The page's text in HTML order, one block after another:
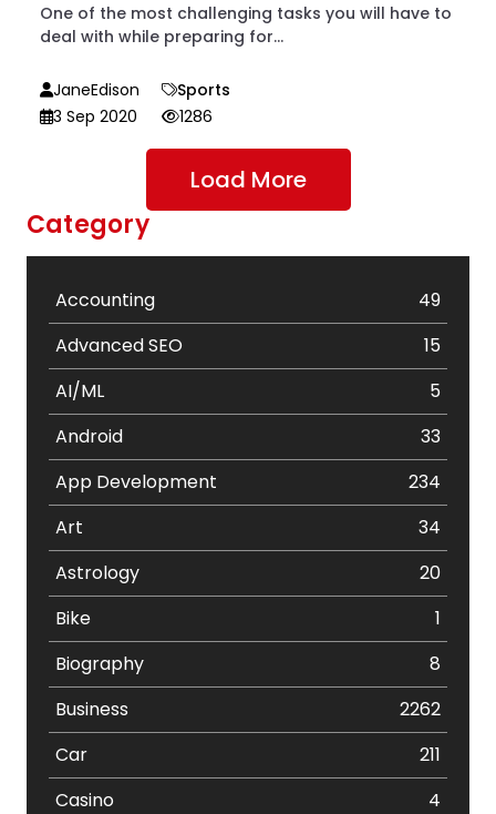
One of the most challenging tasks you will have to
deal with while preparing for...
JaneEdison
Sports
3 Sep 2020
1286
Load More
Category
Accounting
49
Advanced SEO
15
AI/ML
5
Android
33
App Development
234
Art
34
Astrology
20
Bike
1
Biography
8
Business
2262
Car
211
Casino
4